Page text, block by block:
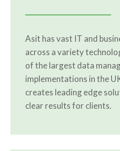
Asit has vast IT and
across a variety
of the largest data
implementations in the
creates leading edge
clear results for clients.